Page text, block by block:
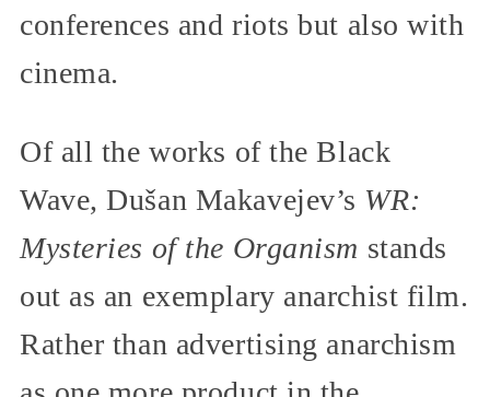
conferences and riots but also with
cinema.
Of all the works of the Black
Wave, Dušan Makavejev’s WR:
Mysteries of the Organism stands
out as an exemplary anarchist film.
Rather than advertising anarchism